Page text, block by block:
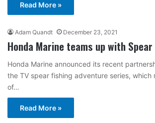
Read More »
Adam Quandt December 23, 2021
Honda Marine teams up with
Honda Marine announced its recent
the TV spear fishing adventure series, which
of…
Read More »